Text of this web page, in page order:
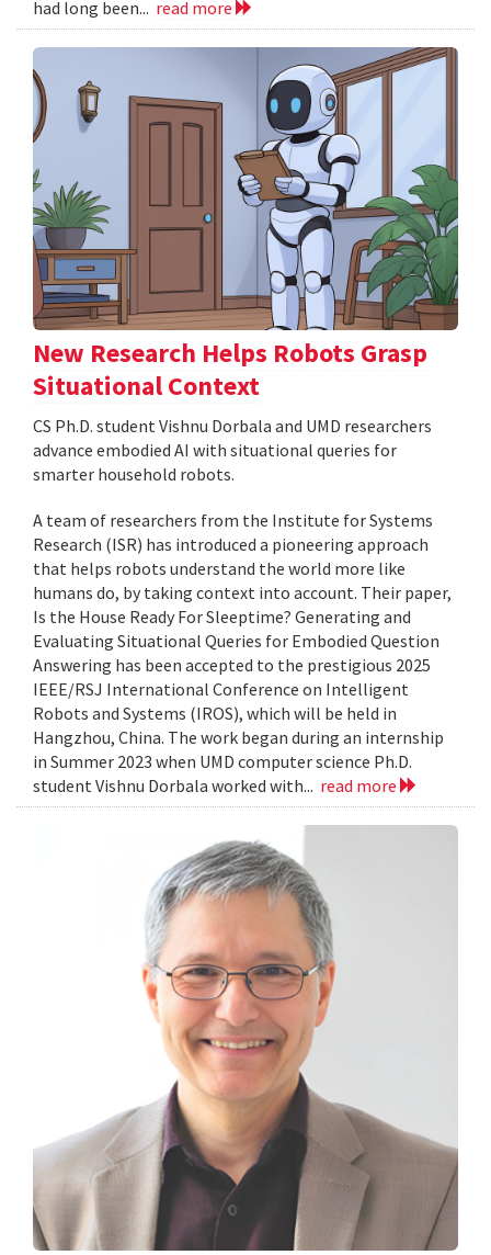
had long been... read more
New Research Helps Robots Grasp
Situational Context
CS Ph.D. student Vishnu Dorbala and UMD researchers
advance embodied AI with situational queries for
smarter household robots.
A team of researchers from the Institute for Systems
Research (ISR) has introduced a pioneering approach
that helps robots understand the world more like
humans do, by taking context into account. Their paper,
Is the House Ready For Sleeptime? Generating and
Evaluating Situational Queries for Embodied Question
Answering has been accepted to the prestigious 2025
IEEE/RSJ International Conference on Intelligent
Robots and Systems (IROS), which will be held in
Hangzhou, China. The work began during an internship
in Summer 2023 when UMD computer science Ph.D.
student Vishnu Dorbala worked with... read more